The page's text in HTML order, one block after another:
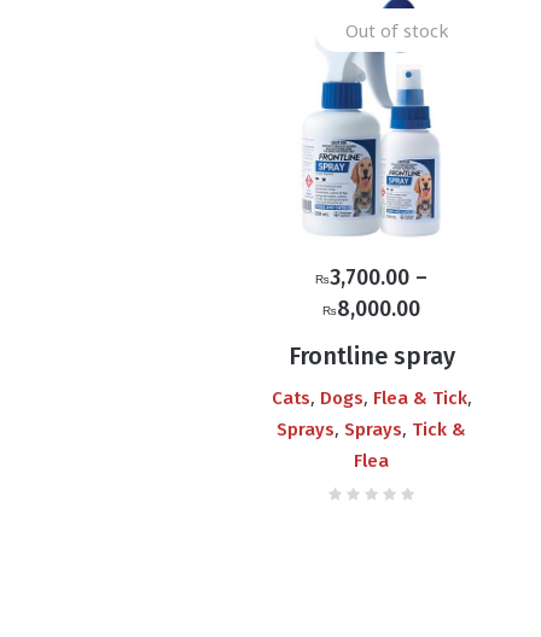
Out of stock
₨3,700.00 –
₨8,000.00Price
₨3,700.00
through
₨8,000.00
Frontline spray
Cats, Dogs, Flea & Tick,
Sprays,Sprays, Tick &
Flea